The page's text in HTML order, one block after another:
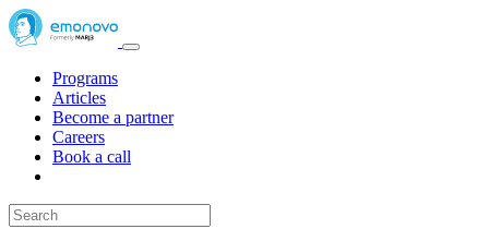
Programs
Articles
Become a partner
Careers
Book a call